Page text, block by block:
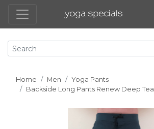
Home Men
Yoga Pants
Backside Long Pants Renew Deep Teal